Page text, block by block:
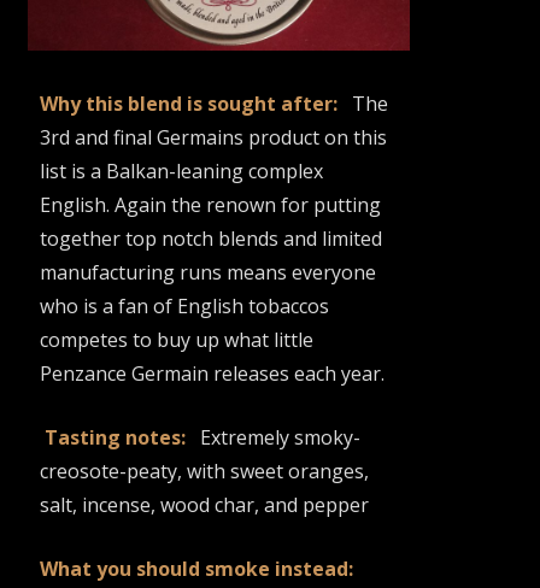
Why this blend is sought after: The
3rd and final Germains product on this
list is a Balkan-leaning complex
English. Again the renown for putting
together top notch blends and limited
manufacturing runs means everyone
who is a fan of English tobaccos
competes to buy up what little
Penzance Germain releases each year.
Tasting notes: Extremely smoky-
creosote-peaty, with sweet oranges,
salt, incense, wood char, and pepper
What you should smoke instead: